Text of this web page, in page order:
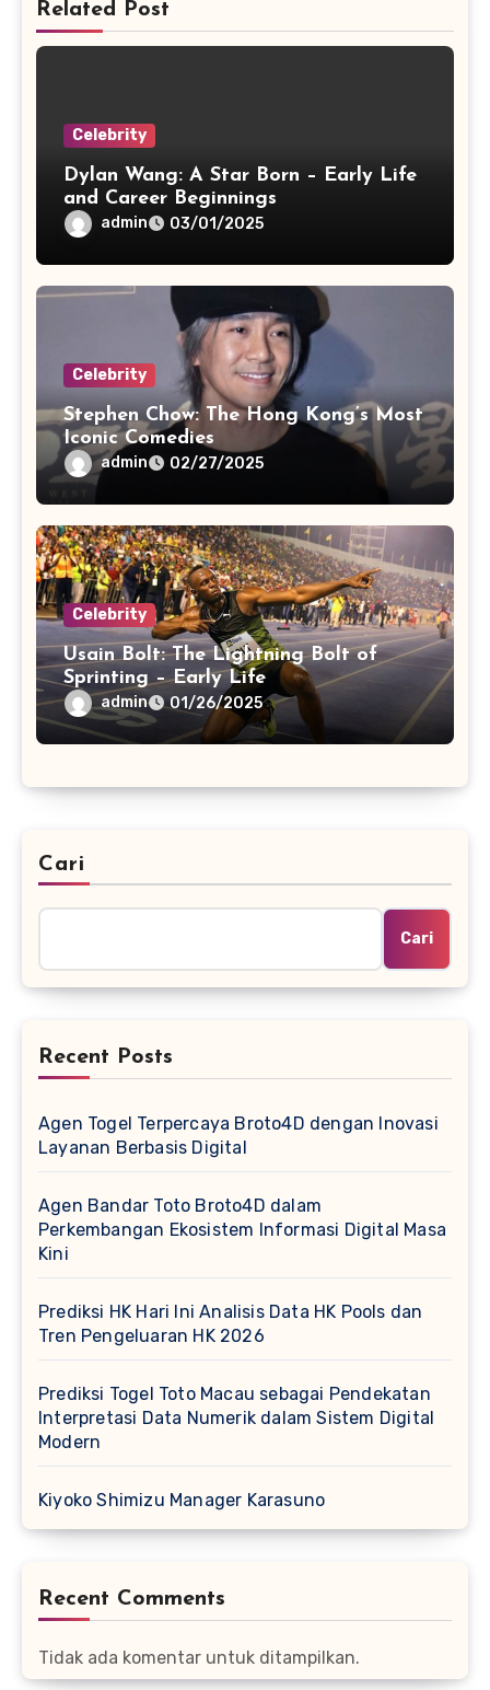
Related Post
Celebrity
Dylan Wang: A Star Born – Early Life
and Career Beginnings
admin 03/01/2025
Celebrity
Stephen Chow: The Hong Kong’s Most
Iconic Comedies
admin 02/27/2025
Celebrity
Usain Bolt: The Lightning Bolt of
Sprinting – Early Life
admin 01/26/2025
Cari
Cari
Recent Posts
Agen Togel Terpercaya Broto4D dengan Inovasi
Layanan Berbasis Digital
Agen Bandar Toto Broto4D dalam
Perkembangan Ekosistem Informasi Digital Masa
Kini
Prediksi HK Hari Ini Analisis Data HK Pools dan
Tren Pengeluaran HK 2026
Prediksi Togel Toto Macau sebagai Pendekatan
Interpretasi Data Numerik dalam Sistem Digital
Modern
Kiyoko Shimizu Manager Karasuno
Recent Comments
Tidak ada komentar untuk ditampilkan.